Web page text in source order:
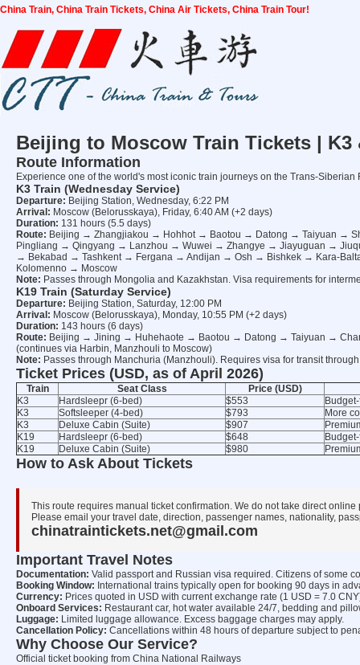
China Train, China Train Tickets, China Air Tickets, China Train Tour!
Beijing to Moscow Train Tickets | K3
Route Information
Experience one of the world's most iconic train journeys on the Trans-
K3 Train (Wednesday Service)
Departure: Beijing Station, Wednesday, 6:22 PM
Arrival: Moscow (Belorusskaya), Friday, 6:40 AM (+2 days)
Duration: 131 hours (5.5 days)
Route: Beijing → Zhangjiakou → Hohhot → Baotou → Datong → Taiyuan →
Pingliang → Qingyang → Lanzhou → Wuwei → Zhangye → Jiayuguan →
→ Bekabad → Tashkent → Fergana → Andijan → Osh → Bishkek → Kara-
Kolomenno → Moscow
Note: Passes through Mongolia and Kazakhstan. Visa requirements for
K19 Train (Saturday Service)
Departure: Beijing Station, Saturday, 12:00 PM
Arrival: Moscow (Belorusskaya), Monday, 10:55 PM (+2 days)
Duration: 143 hours (6 days)
Route: Beijing → Jining → Huhehaote → Baotou → Datong → Taiyuan →
(continues via Harbin, Manzhouli to Moscow)
Note: Passes through Manchuria (Manzhouli). Requires visa for transit
Ticket Prices (USD, as of April 2026)
Train Seat Class
Price (USD)
K3
Hardsleepr (6-bed) $553
K3
Softsleeper (4-bed) $793
More
K3
Deluxe Cabin (Suite) $907
K19
Hardsleepr (6-bed) $648
K19
Deluxe Cabin (Suite) $980
How to Ask About Tickets
This route requires manual ticket confirmation. We do not take direct
Please email your travel date, direction, passenger names, nationality,
chinatraintickets.net@gmail.com
Important Travel Notes
Documentation: Valid passport and Russian visa required. Citizens of some
Booking Window: International trains typically open for booking 90 days in
Currency: Prices quoted in USD with current exchange rate (1 USD = 7.0
Onboard Services: Restaurant car, hot water available 24/7, bedding and
Luggage: Limited luggage allowance. Excess baggage charges may apply.
Cancellation Policy: Cancellations within 48 hours of departure subject to
Why Choose Our Service?
Official ticket booking from China National Railways